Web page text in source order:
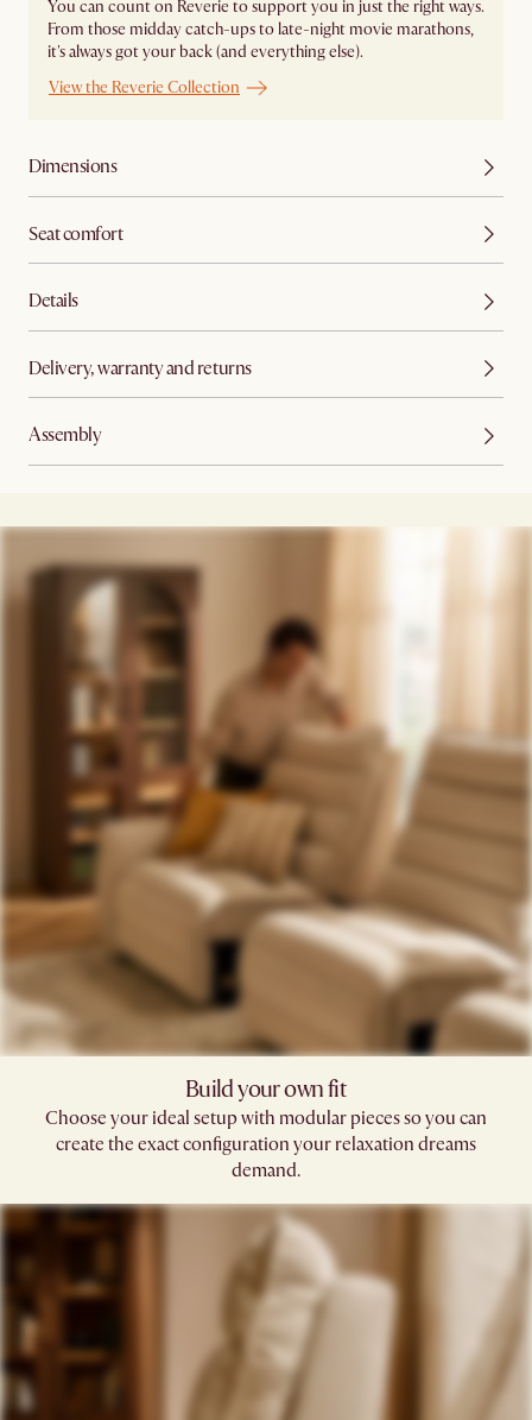
You can count on Reverie to support you in just the right ways.
From those midday catch-ups to late-night movie marathons,
it's always got your back (and everything else).
View the Reverie Collection
Dimensions
Seat comfort
Details
Delivery, warranty and returns
Assembly
Build your own fit​
Choose your ideal setup with modular pieces so you can
create the exact configuration your relaxation dreams
demand.​